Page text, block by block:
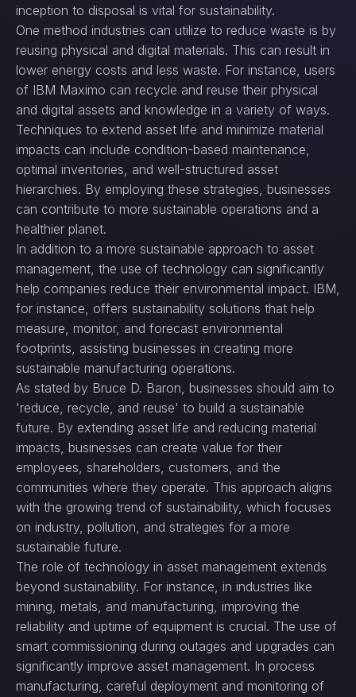
inception to disposal is vital for sustainability.
One method industries can utilize to reduce waste is by
reusing physical and digital materials. This can result in
lower energy costs and less waste. For instance, users
of IBM Maximo can recycle and reuse their physical
and digital assets and knowledge in a variety of ways.
Techniques to extend asset life and minimize material
impacts can include condition-based maintenance,
optimal inventories, and well-structured asset
hierarchies. By employing these strategies, businesses
can contribute to more sustainable operations and a
healthier planet.
In addition to a more sustainable approach to asset
management, the use of technology can significantly
help companies reduce their environmental impact. IBM,
for instance, offers sustainability solutions that help
measure, monitor, and forecast environmental
footprints, assisting businesses in creating more
sustainable manufacturing operations.
As stated by Bruce D. Baron, businesses should aim to
'reduce, recycle, and reuse' to build a sustainable
future. By extending asset life and reducing material
impacts, businesses can create value for their
employees, shareholders, customers, and the
communities where they operate. This approach aligns
with the growing trend of sustainability, which focuses
on industry, pollution, and strategies for a more
sustainable future.
The role of technology in asset management extends
beyond sustainability. For instance, in industries like
mining, metals, and manufacturing, improving the
reliability and uptime of equipment is crucial. The use of
smart commissioning during outages and upgrades can
significantly improve asset management. In process
manufacturing, careful deployment and monitoring of